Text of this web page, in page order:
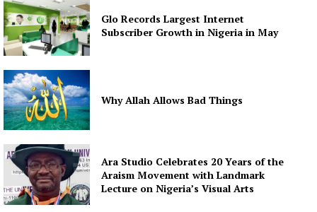
Glo Records Largest Internet
Subscriber Growth in Nigeria in May
Why Allah Allows Bad Things
Ara Studio Celebrates 20 Years of the
Araism Movement with Landmark
Lecture on Nigeria’s Visual Arts